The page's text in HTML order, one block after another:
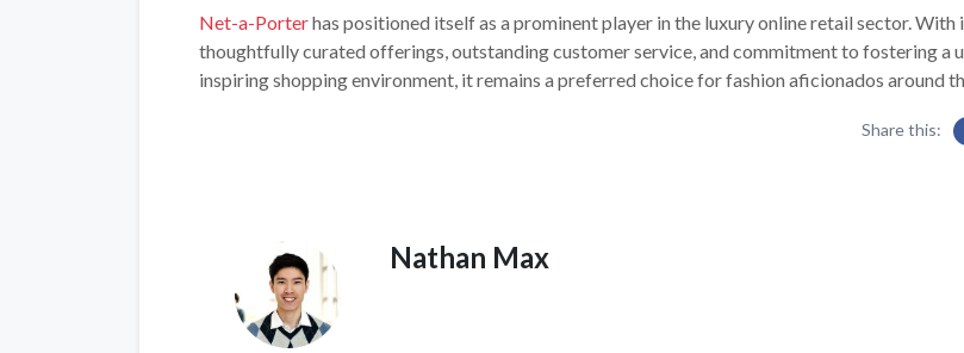
Net-a-Porterhas positioned itself as a prominent player in the luxury online retail sector. With
thoughtfully curated offerings, outstanding customer service, and commitment to fostering a
inspiring shopping environment, it remains a preferred choice for fashion aficionados around
Share this:
Nathan Max